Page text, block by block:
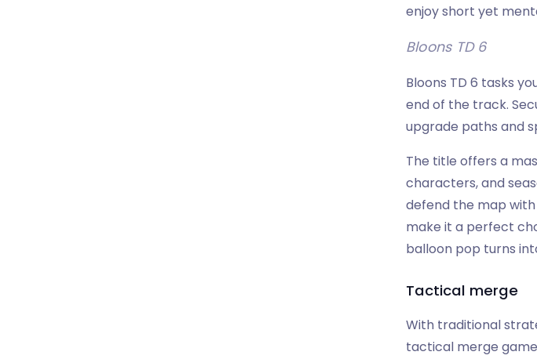
enjoy short yet
Bloons TD 6
Bloons TD 6 tasks
end of the track.
upgrade paths and
The title offers a
characters, and
defend the map
make it a perfect
balloon pop turns
Tactical merge
With traditional
tactical merge